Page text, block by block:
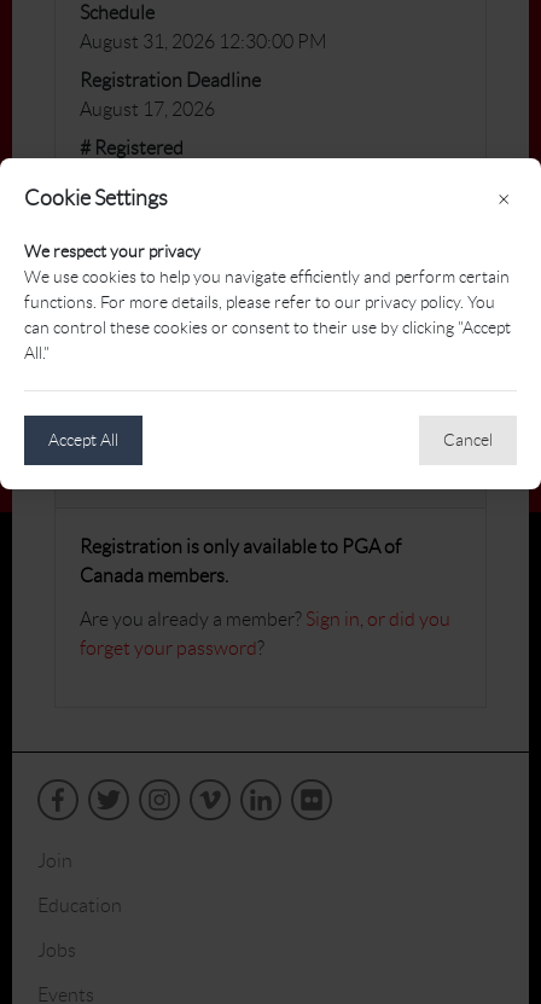
Cookie Settings
We respect your privacy
We use cookies to help you navigate efficiently and perform certain
functions. For more details, please refer to our privacy policy. You
can control these cookies or consent to their use by clicking "Accept
All."
Accept All Cancel
×
Schedule
August 31, 2026 12:30:00 PM
Registration Deadline
August 17, 2026
# Registered
clicking on the following link:
https://www.golfgenius.com/pages/1260294
Register
Registration is only available to PGA of
Canada members.
Are you already a member? Sign in or did you
forget your password?
Join
Education
Jobs
Events